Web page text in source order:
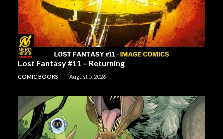
Lost Fantasy #11 – Returning
COMIC BOOKS August 5, 2026